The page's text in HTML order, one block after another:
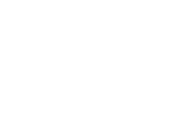
Brand Evolution
To evolve Ivy Tech Community
and the awesome power of real